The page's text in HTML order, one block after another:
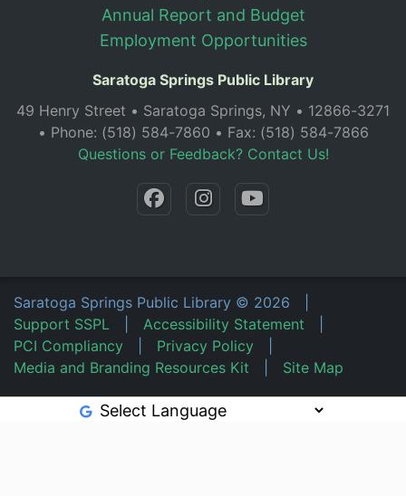
Annual Report and Budget
Employment Opportunities
Saratoga Springs Public Library
49 Henry Street • Saratoga Springs, NY • 12866-3271
• Phone: (518) 584-7860 • Fax: (518) 584-7866
Questions or Feedback? Contact Us!
Saratoga Springs Public Library © 2026
Support SSPL
Accessibility Statement
PCI Compliancy
Privacy Policy
Media and Branding Resources Kit
Site Map